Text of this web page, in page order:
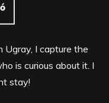
Ugray, I capture the
is curious about it. I
stay!